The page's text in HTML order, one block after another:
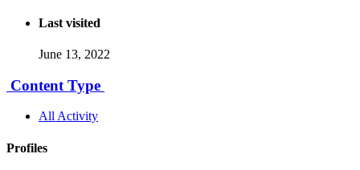
Last visited
June 13, 2022
Content Type
All Activity
Profiles